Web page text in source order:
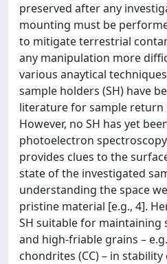
preserved after any
mounting must be
to mitigate terrestrial
any manipulation more
various anaytical
sample holders (SH) have
literature for sample return
However, no SH has yet
photoelectron spectroscopy
provides clues to the
state of the investigated
understanding the space
pristine material [e.g., 4].
SH suitable for maintaining
and high-friable grains –
chondrites (CC) – in